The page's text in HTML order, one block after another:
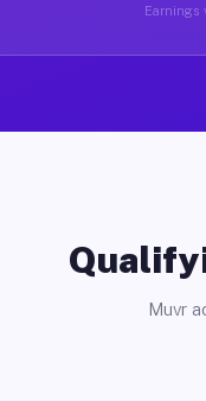
Earnings
Muvr